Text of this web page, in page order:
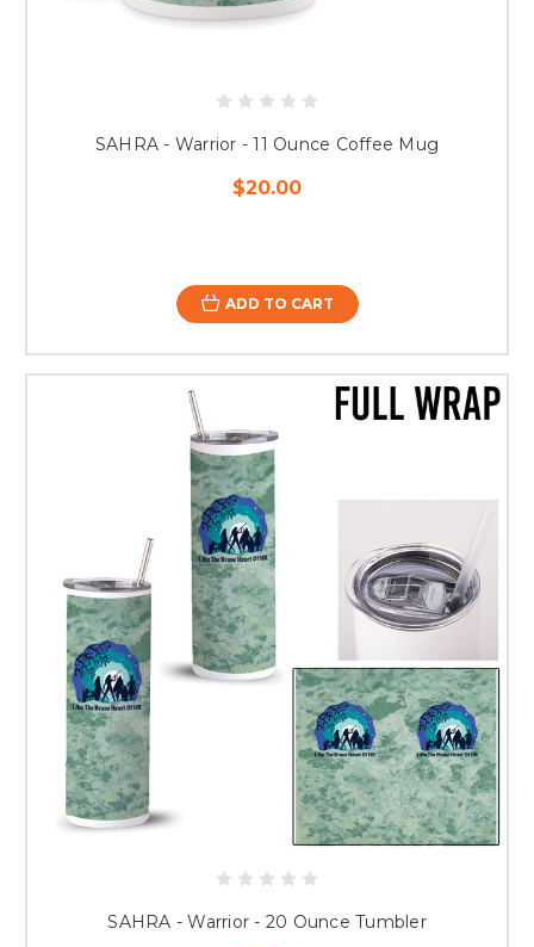
SAHRA - Warrior - 11 Ounce Coffee Mug
$20.00
ADD TO CART
SAHRA - Warrior - 20 Ounce Tumbler